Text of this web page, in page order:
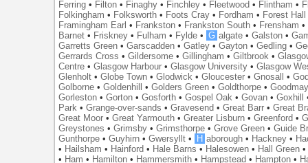
Ferring • Filton • Finaghy • Finchley • Fleetwood • Flintham •
Folkingham • Folksworth • Foots Cray • Fordham • Forest Hall
Framingham Earl • Frankston • Frankston South • Frensham •
Barnet • Friskney • Fulham • Fylde • G algate •Galston •
Garretts Green •Garscadden •Gatley •Gayton •Gedling •
Gerrards Cross •Gildersome •Gillingham •Giltbrook •
Centre •Glasgow Harbour •Glasgow University •Glasgow
Glenholt •Globe Town •Glodwick •Gloucester •Gnosall •
Golborne •Goldenhill •Golders Green •Goldthorpe •
Gorleston •Gorton •Gosforth •Gospel Oak •Govan •Goxhill
Park •Grange-over-sands •Gravesend •Great Barr •Great
Great Moor •Great Yarmouth •Greater Lisburn •Greenford •
Greystones •Grimsby •Grimsthorpe •Grove Green •Guide
Gunthorpe •Guyhirn •Gwersyllt • H aborough • Hackney •
• Hailsham • Hainford • Hale Barns • Halesowen • Hall Green
• Ham • Hamilton • Hammersmith • Hampstead • Hampton •